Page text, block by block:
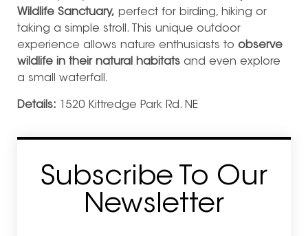
Wildlife Sanctuary, perfect for birding, hiking or
taking a simple stroll. This unique outdoor
experience allows nature enthusiasts to observe
wildlife in their natural habitats and even explore
a small waterfall.
Details: 1520 Kittredge Park Rd. NE
Subscribe To Our
Newsletter